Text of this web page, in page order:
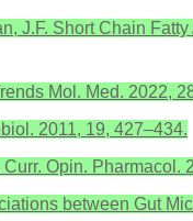
J.F. Short Chain Fatty
Mol. Med. 2022,
2011, 19, 427–434.
Opin. Pharmacol.
between Gut